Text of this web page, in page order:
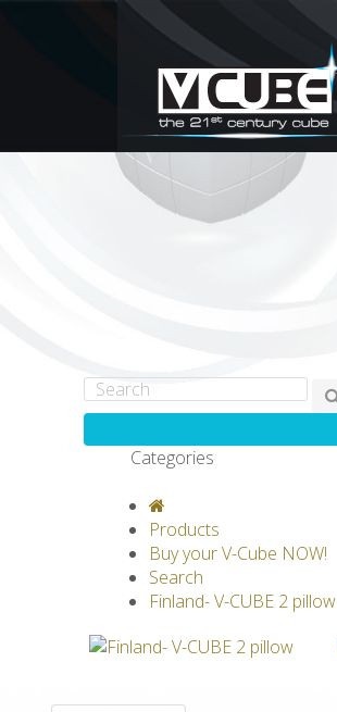
Categories
Products
Buy your V-Cube NOW!
Search
Finland- V-CUBE 2 pillow